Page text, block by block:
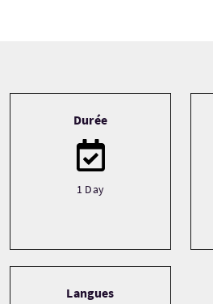
Durée
1 Day
Langues